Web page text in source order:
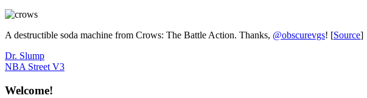
A destructible soda machine from Crows: The Battle Action. Thanks, @obscurevgs! [Source]
Post
navigation
Previous
Post:
Dr. Slump
Next
NBA Street V3
Welcome!